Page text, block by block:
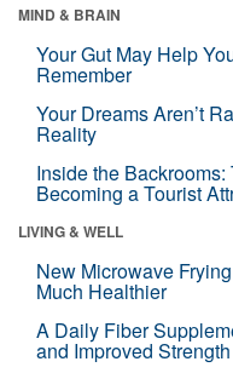
MIND & BRAIN
Your Gut May Help
Remember
Your Dreams Aren’t
Reality
Inside the
Becoming a Tourist
LIVING & WELL
New Microwave
Much Healthier
A Daily Fiber
and Improved Strength